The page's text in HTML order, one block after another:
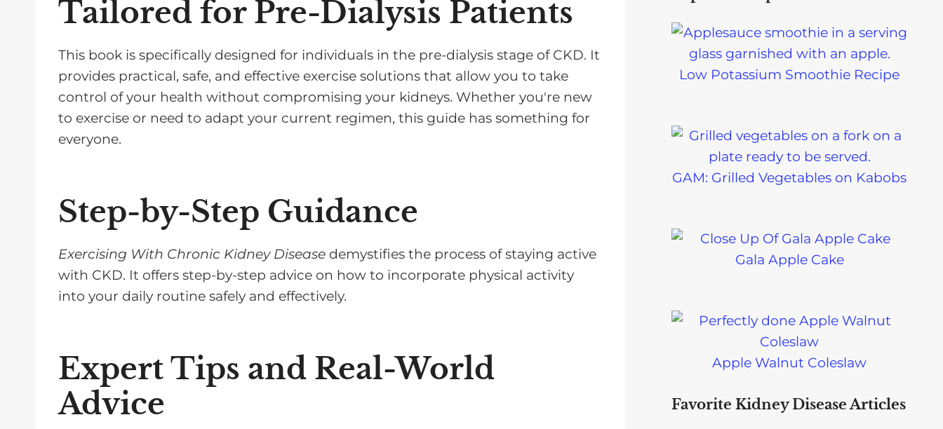
Tailored for Pre-Dialysis Patients
This book is specifically designed for individuals in the pre-dialysis stage of CKD. It
provides practical, safe, and effective exercise solutions that allow you to take
control of your health without compromising your kidneys. Whether you're new
to exercise or need to adapt your current regimen, this guide has something for
everyone.
Step-by-Step Guidance
Exercising With Chronic Kidney Disease demystifies the process of staying active
with CKD. It offers step-by-step advice on how to incorporate physical activity
into your daily routine safely and effectively.
Expert Tips and Real-World
Advice
Low Potassium Smoothie Recipe
GAM: Grilled Vegetables on Kabobs
Gala Apple Cake
Apple Walnut Coleslaw
Favorite Kidney Disease Articles